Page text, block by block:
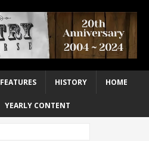
FEATURES HISTORY HOME
YEARLY CONTENT